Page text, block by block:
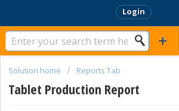
Login
Solution home Reports Tab
Tablet Production Report